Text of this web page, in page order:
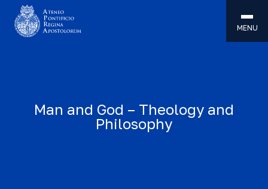
MENU
Man and God – Theology and
Philosophy